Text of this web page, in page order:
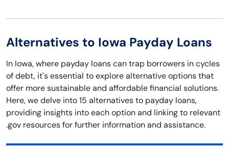
Alternatives to Iowa Payday Loans
In Iowa, where payday loans can trap borrowers in cycles
of debt, it's essential to explore alternative options that
offer more sustainable and affordable financial solutions.
Here, we delve into 15 alternatives to payday loans,
providing insights into each option and linking to relevant
.gov resources for further information and assistance.